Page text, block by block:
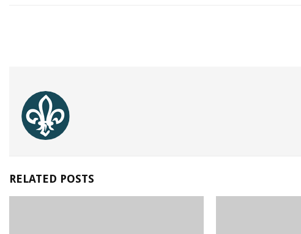
RELATED POSTS